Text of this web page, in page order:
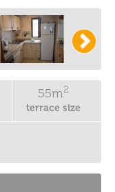
55m2
terrace size